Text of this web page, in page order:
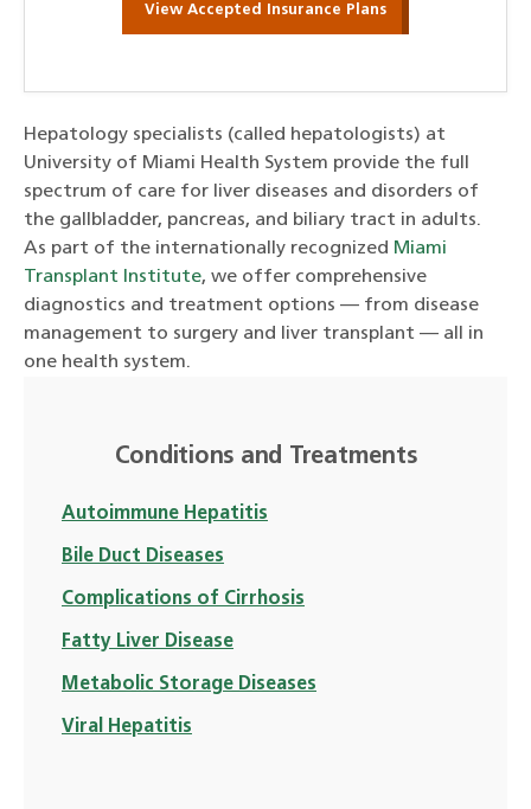
View Accepted Insurance Plans
Hepatology specialists (called hepatologists) at
University of Miami Health System provide the full
spectrum of care for liver diseases and disorders of
the gallbladder, pancreas, and biliary tract in adults.
As part of the internationally recognized Miami
Transplant Institute, we offer comprehensive
diagnostics and treatment options — from disease
management to surgery and liver transplant — all in
one health system.
Conditions and Treatments
Autoimmune Hepatitis
Bile Duct Diseases
Complications of Cirrhosis
Fatty Liver Disease
Metabolic Storage Diseases
Viral Hepatitis